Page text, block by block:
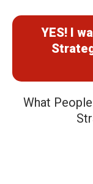
YES! I
What